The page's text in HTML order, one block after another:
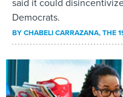
Democrats.
BYCHABELI CARRAZANA, THE